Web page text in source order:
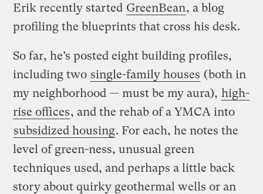
Erik recently started GreenBean, a blog
profiling the blueprints that cross his desk.
So far, he’s posted eight building profiles,
including two single-family houses (both in
my neighborhood — must be my aura), high-
rise offices, and the rehab of a YMCA into
subsidized housing. For each, he notes the
level of green-ness, unusual green
techniques used, and perhaps a little back
story about quirky geothermal wells or an